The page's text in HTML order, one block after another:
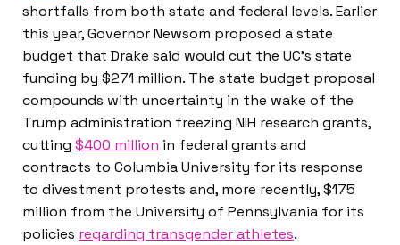
shortfalls from both state and federal levels. Earlier
this year, Governor Newsom proposed a state
budget that Drake said would cut the UC’s state
funding by $271 million. The state budget proposal
compounds with uncertainty in the wake of the
Trump administration freezing NIH research grants,
cutting $400 million in federal grants and
contracts to Columbia University for its response
to divestment protests and, more recently, $175
million from the University of Pennsylvania for its
policies regarding transgender athletes.